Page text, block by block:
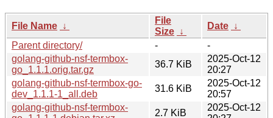
File Name ↓
File
Size ↓
Date ↓
Parent directory/
-
-
golang-github-nsf-termbox-
go_1.1.1.orig.tar.gz
36.7 KiB
2025-Oct-12
20:27
golang-github-nsf-termbox-go-
dev_1.1.1-1_all.deb
31.6 KiB
2025-Oct-12
20:57
golang-github-nsf-termbox-
2.7 KiB
2025-Oct-12